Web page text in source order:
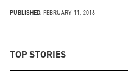
PUBLISHED: FEBRUARY 11, 2016
TOP STORIES